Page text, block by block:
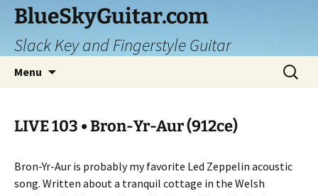
Skip
content
BlueSkyGuitar.com
Slack Key and Fingerstyle Guitar
Menu
Search
for:
LIVE 103 • Bron-Yr-Aur (912ce)
Bron-Yr-Aur is probably my favorite Led Zeppelin acoustic
song. Written about a tranquil cottage in the Welsh